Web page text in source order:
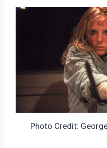
Photo Credit: